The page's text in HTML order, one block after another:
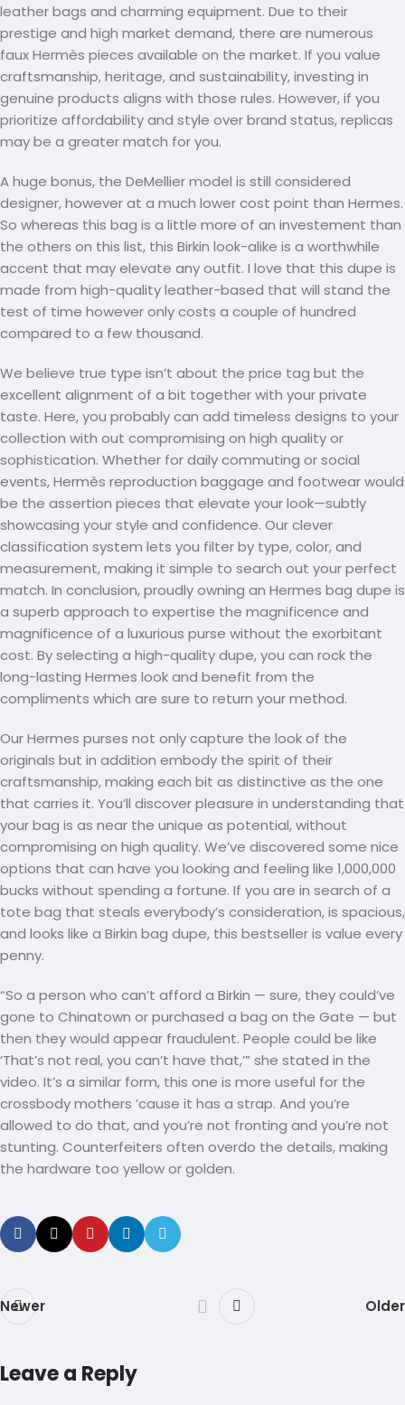
leather bags and charming equipment. Due to their
prestige and high market demand, there are numerous
faux Hermès pieces available on the market. If you value
craftsmanship, heritage, and sustainability, investing in
genuine products aligns with those rules. However, if you
prioritize affordability and style over brand status, replicas
may be a greater match for you.
A huge bonus, the DeMellier model is still considered
designer, however at a much lower cost point than Hermes.
So whereas this bag is a little more of an investement than
the others on this list, this Birkin look-alike is a worthwhile
accent that may elevate any outfit. I love that this dupe is
made from high-quality leather-based that will stand the
test of time however only costs a couple of hundred
compared to a few thousand.
We believe true type isn’t about the price tag but the
excellent alignment of a bit together with your private
taste. Here, you probably can add timeless designs to your
collection with out compromising on high quality or
sophistication. Whether for daily commuting or social
events, Hermès reproduction baggage and footwear would
be the assertion pieces that elevate your look—subtly
showcasing your style and confidence. Our clever
classification system lets you filter by type, color, and
measurement, making it simple to search out your perfect
match. In conclusion, proudly owning an Hermes bag dupe is
a superb approach to expertise the magnificence and
magnificence of a luxurious purse without the exorbitant
cost. By selecting a high-quality dupe, you can rock the
long-lasting Hermes look and benefit from the
compliments which are sure to return your method.
Our Hermes purses not only capture the look of the
originals but in addition embody the spirit of their
craftsmanship, making each bit as distinctive as the one
that carries it. You’ll discover pleasure in understanding that
your bag is as near the unique as potential, without
compromising on high quality. We’ve discovered some nice
options that can have you looking and feeling like 1,000,000
bucks without spending a fortune. If you are in search of a
tote bag that steals everybody’s consideration, is spacious,
and looks like a Birkin bag dupe, this bestseller is value every
penny.
“So a person who can’t afford a Birkin — sure, they could’ve
gone to Chinatown or purchased a bag on the Gate — but
then they would appear fraudulent. People could be like
‘That’s not real, you can’t have that,’” she stated in the
video. It’s a similar form, this one is more useful for the
crossbody mothers ’cause it has a strap. And you’re
allowed to do that, and you’re not fronting and you’re not
stunting. Counterfeiters often overdo the details, making
the hardware too yellow or golden.
Newer Older
Leave a Reply